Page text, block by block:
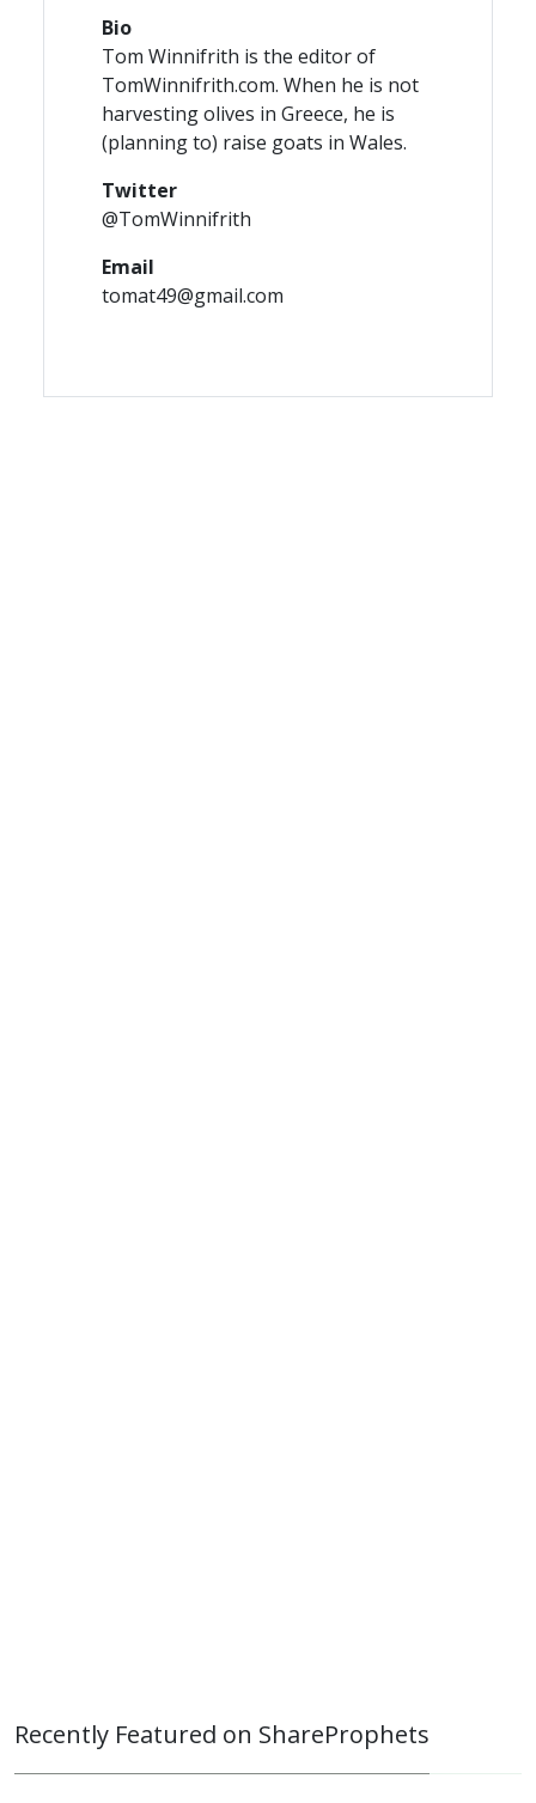
Bio
Tom Winnifrith is the editor of
TomWinnifrith.com. When he is not
harvesting olives in Greece, he is
(planning to) raise goats in Wales.
Twitter
@TomWinnifrith
Email
tomat49@gmail.com
Recently Featured on ShareProphets